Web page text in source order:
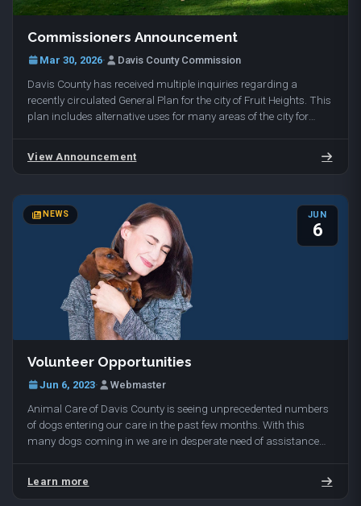
Commissioners Announcement
Mar 30, 2026· Davis County Commission
Davis County has received multiple inquiries regarding a
recently circulated General Plan for the city of Fruit Heights. This
plan includes alternative uses for many areas of the city for
View Announcement
NEWS JUN
6
Volunteer Opportunities
Jun 6, 2023· Webmaster
Animal Care of Davis County is seeing unprecedented numbers
of dogs entering our care in the past few months. With this
many dogs coming in we are in desperate need of assistance
Learn more